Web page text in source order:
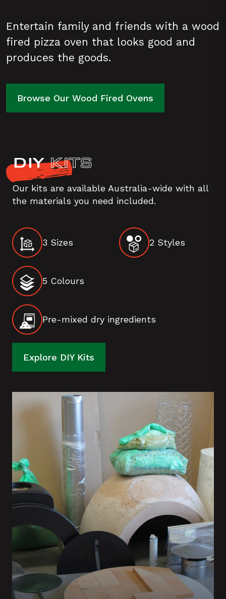
Entertain family and friends with a wood
fired pizza oven that looks good and
produces the goods.
Browse Our Wood Fired Ovens
DIYKITS
Our kits are available Australia-wide with all
the materials you need included.
3 Sizes 2 Styles
5 Colours
Pre-mixed dry ingredients
Explore DIY Kits